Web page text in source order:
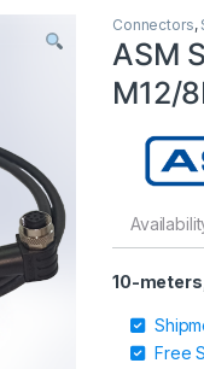
Connectors,
ASM
M12/
10-
Free